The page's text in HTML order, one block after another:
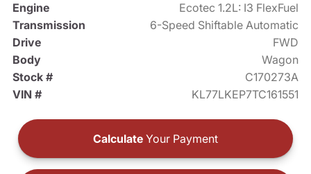
Engine
Ecotec 1.2L: I3 FlexFuel
Transmission
6-Speed Shiftable Automatic
Drive
FWD
Body
Wagon
Stock #
C170273A
VIN #
KL77LKEP7TC161551
Calculate Your Payment